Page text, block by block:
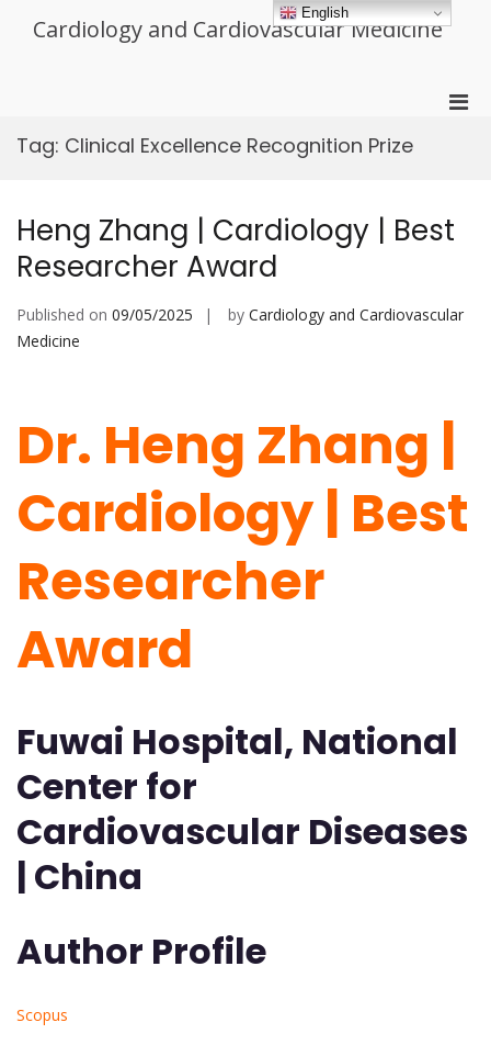
Cardiology and Cardiovascular Medicine
Tag: Clinical Excellence Recognition Prize
Heng Zhang | Cardiology | Best
Researcher Award
Published on 09/05/2025 by Cardiology and Cardiovascular
Medicine
Dr. Heng Zhang |
Cardiology | Best
Researcher
Award
Fuwai Hospital, National
Center for
Cardiovascular Diseases
| China
Author Profile
Scopus
English